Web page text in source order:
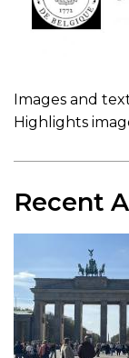
Images and
Recent
CONGRESS